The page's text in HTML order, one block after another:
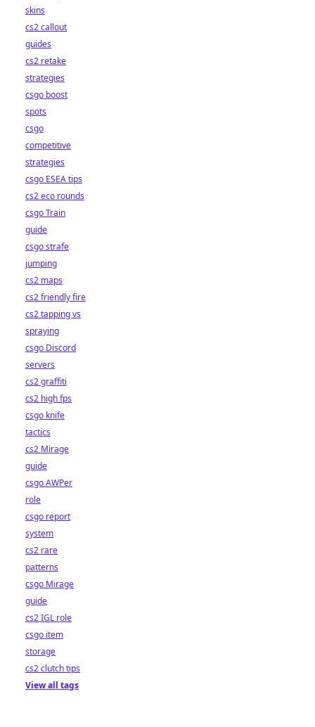
skins
cs2 callout
guides
cs2 retake
strategies
csgo boost
spots
csgo
competitive
strategies
csgo ESEA tips
cs2 eco rounds
csgo Train
guide
csgo strafe
jumping
cs2 maps
cs2 friendly fire
cs2 tapping vs
spraying
csgo Discord
servers
cs2 graffiti
cs2 high fps
csgo knife
tactics
cs2 Mirage
guide
csgo AWPer
role
csgo report
system
cs2 rare
patterns
csgo Mirage
guide
cs2 IGL role
csgo item
storage
cs2 clutch tips
View all tags